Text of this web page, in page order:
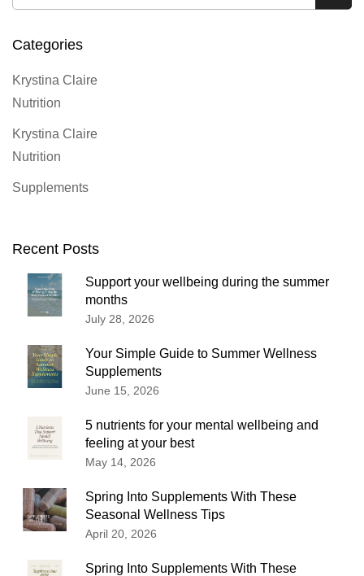
Categories
Krystina Claire
Nutrition
Krystina Claire
Nutrition
Supplements
Recent Posts
Support your wellbeing during the summer
months
July 28, 2026
Your Simple Guide to Summer Wellness
Supplements
June 15, 2026
5 nutrients for your mental wellbeing and
feeling at your best
May 14, 2026
Spring Into Supplements With These
Seasonal Wellness Tips
April 20, 2026
Spring Into Supplements With These